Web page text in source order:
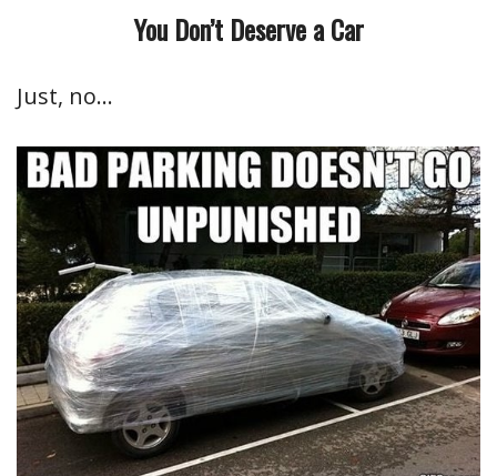
You Don’t Deserve a Car
Just, no…